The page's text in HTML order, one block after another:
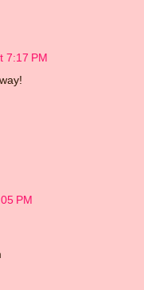
7:17 PM
PM